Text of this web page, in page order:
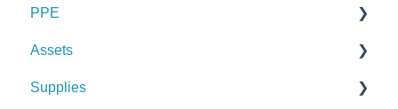
Dashboard
Managing Dashboards
Alerts
Manage Vehicles & Stations (Admin)
Logs & Reports
Checks
Alerts
Manage SCBA (Admin)
PPE
Checks
Alerts
Assets
Checks
Supplies